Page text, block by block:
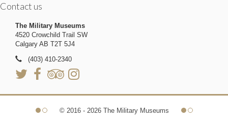
Contact us
The Military Museums
4520 Crowchild Trail SW
Calgary AB T2T 5J4
(403) 410-2340
© 2016 - 2026 The Military Museums